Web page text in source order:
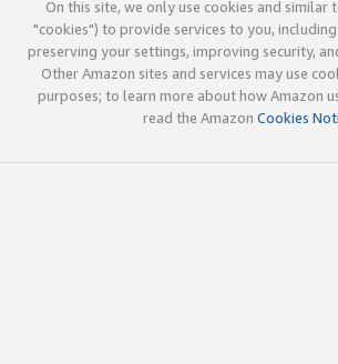
On this site, we only use cookies and similar
"cookies") to provide services to you,
preserving your settings, improving security,
Other Amazon sites and services may use
purposes; to learn more about how Amazon
read the Amazon Cookies